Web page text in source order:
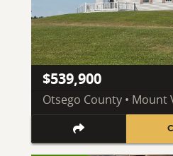
$539,900
Otsego County • Mount